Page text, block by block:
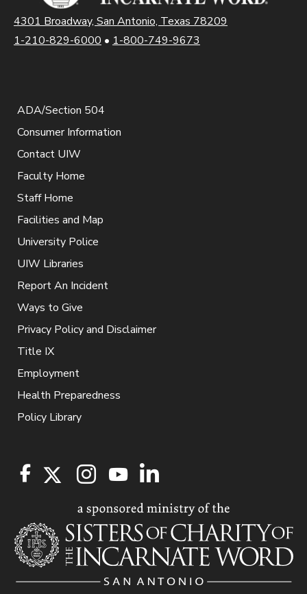
4301 Broadway, San Antonio, Texas 78209
1-210-829-6000 • 1-800-749-9673
ADA/Section 504
Consumer Information
Contact UIW
Faculty Home
Staff Home
Facilities and Map
University Police
UIW Libraries
Report An Incident
Ways to Give
Privacy Policy and Disclaimer
Title IX
Employment
Health Preparedness
Policy Library